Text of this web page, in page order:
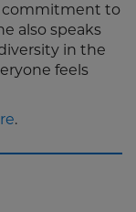
commitment to
also speaks
in the
feels
.